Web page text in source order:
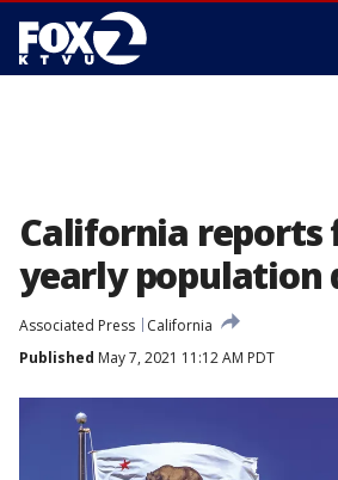
California reports
yearly population
Associated Press
California
Published May 7, 2021 11:12 AM PDT